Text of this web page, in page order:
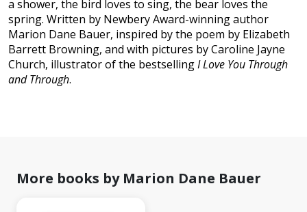
a shower, the bird loves to sing, the bear loves the
spring. Written by Newbery Award-winning author
Marion Dane Bauer, inspired by the poem by Elizabeth
Barrett Browning, and with pictures by Caroline Jayne
Church, illustrator of the bestsellingI Love You Through
and Through.
More books by Marion Dane Bauer